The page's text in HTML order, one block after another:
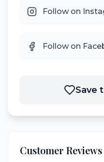
Follow on
Follow on
Save
Customer Reviews